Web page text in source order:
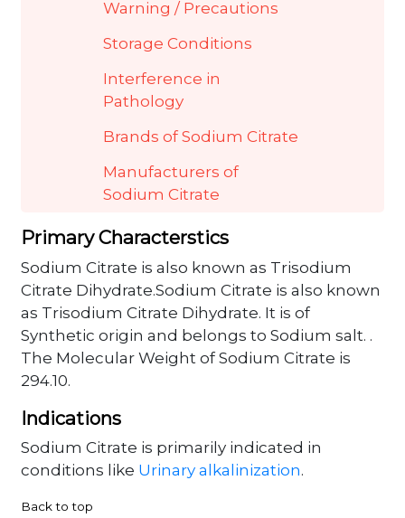
Warning / Precautions
Storage Conditions
Interference in
Pathology
Brands of Sodium Citrate
Manufacturers of
Sodium Citrate
Primary Characterstics
Sodium Citrate is also known as Trisodium
Citrate Dihydrate.Sodium Citrate is also known
as Trisodium Citrate Dihydrate. It is of
Synthetic origin and belongs to Sodium salt. .
The Molecular Weight of Sodium Citrate is
294.10.
Indications
Sodium Citrate is primarily indicated in
conditions like Urinary alkalinization.
Back to top